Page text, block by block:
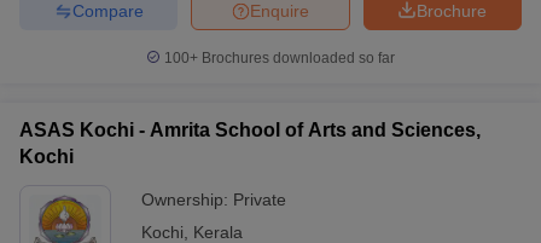
Brochure
Enquire
Compare
100+ Brochures downloaded so far
ASAS Kochi - Amrita School of Arts and Sciences,
Kochi
Ownership: Private
Kochi
Kerala